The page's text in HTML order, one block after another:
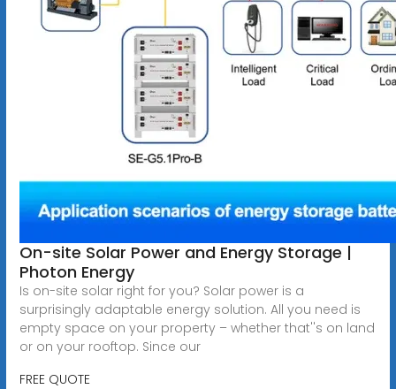
On-site Solar Power and Energy Storage |
Photon Energy
Is on-site solar right for you? Solar power is a
surprisingly adaptable energy solution. All you need is
empty space on your property – whether that''s on land
or on your rooftop. Since our
FREE QUOTE